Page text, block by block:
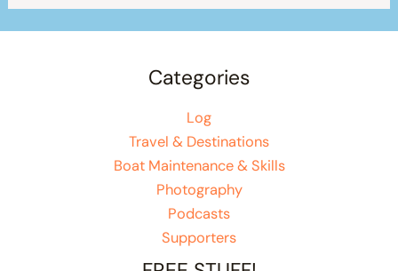
Categories
Log
Travel & Destinations
Boat Maintenance & Skills
Photography
Podcasts
Supporters